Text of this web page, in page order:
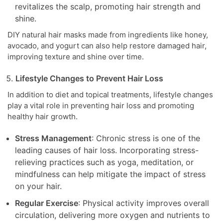
revitalizes the scalp, promoting hair strength and
shine.
DIY natural hair masks made from ingredients like honey,
avocado, and yogurt can also help restore damaged hair,
improving texture and shine over time.
Lifestyle Changes to Prevent Hair Loss
In addition to diet and topical treatments, lifestyle changes
play a vital role in preventing hair loss and promoting
healthy hair growth.
Stress Management: Chronic stress is one of the
leading causes of hair loss. Incorporating stress-
relieving practices such as yoga, meditation, or
mindfulness can help mitigate the impact of stress
on your hair.
Regular Exercise: Physical activity improves overall
circulation, delivering more oxygen and nutrients to